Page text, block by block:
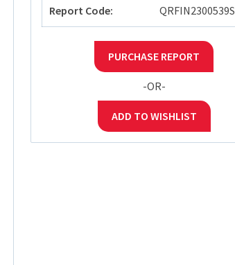
Report Code: QRFIN2300539S
PURCHASE REPORT
-OR-
ADD TO WISHLIST